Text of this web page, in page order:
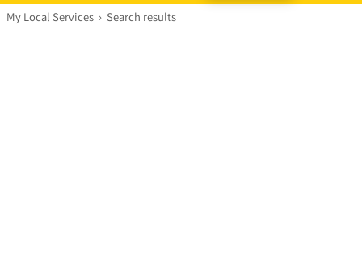
My Local Services › Search results